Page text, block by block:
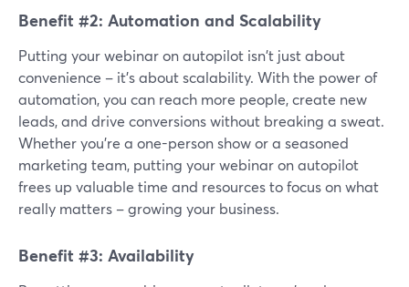
Benefit #2: Automation and Scalability
Putting your webinar on autopilot isn't just about
convenience – it's about scalability. With the power of
automation, you can reach more people, create new
leads, and drive conversions without breaking a sweat.
Whether you're a one-person show or a seasoned
marketing team, putting your webinar on autopilot
frees up valuable time and resources to focus on what
really matters – growing your business.
Benefit #3: Availability